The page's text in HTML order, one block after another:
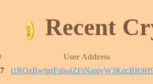
Recent
User Address